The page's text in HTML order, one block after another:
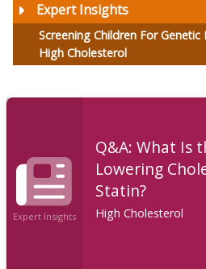
Expert Insights
Screening Children For
High Cholesterol
Expert Insights
Q&A: What Is
Lowering
Statin?
High Cholesterol